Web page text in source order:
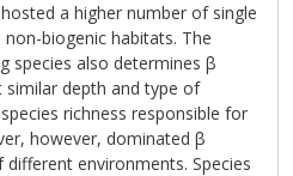
a higher number of single
biogenic habitats. The
species also determines β
depth and type of
richness responsible for
however, dominated β
environments. Species